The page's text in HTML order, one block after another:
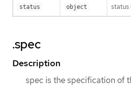
status object status
.spec
Description
spec is the specification of